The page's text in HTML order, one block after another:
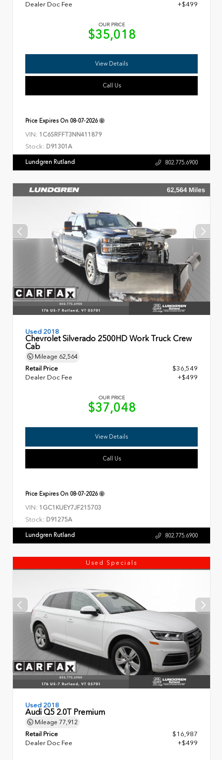
Dealer Doc Fee
+$499
OUR PRICE
$35,018
View Details
Call Us
Price Expires On 08-07-2026
VIN: 1C6SRFFT3NN411879
Stock: D91301A
Lundgren Rutland 802.775.6900
Used 2018
Chevrolet Silverado 2500HD Work Truck Crew
Cab
Mileage 62,564
Retail Price
$36,549
Dealer Doc Fee
+$499
OUR PRICE
$37,048
View Details
Call Us
Price Expires On 08-07-2026
VIN: 1GC1KUEY7JF215703
Stock: D91275A
Lundgren Rutland 802.775.6900
Used Specials
Used 2018
Audi Q5 2.0T Premium
Mileage 77,912
Retail Price
$16,987
Dealer Doc Fee
+$499